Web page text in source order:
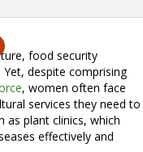
food security
despite comprising
, women often face
services they need to
as plant clinics, which
effectively and